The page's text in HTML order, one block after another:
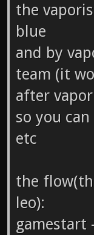
the
blue
and by
team (it
after
so you
etc
the
leo):
gamestart